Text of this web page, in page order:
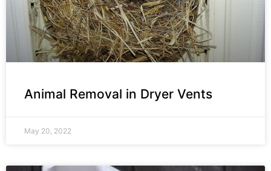
Animal Removal in Dryer Vents
May 20, 2022